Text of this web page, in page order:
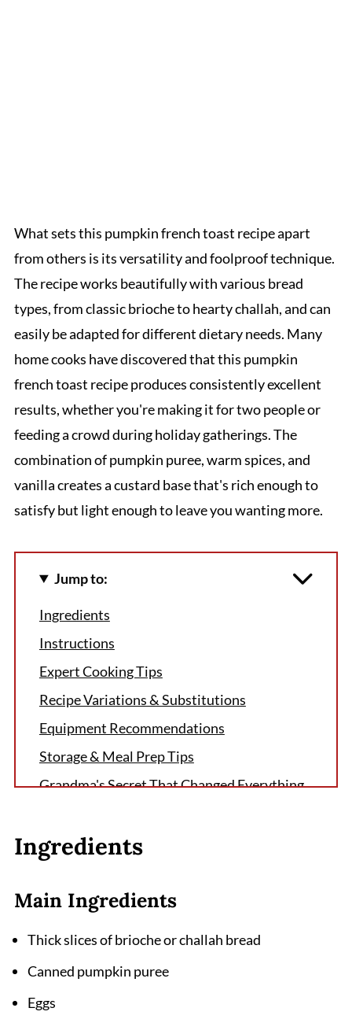
What sets this pumpkin french toast recipe apart
from others is its versatility and foolproof technique.
The recipe works beautifully with various bread
types, from classic brioche to hearty challah, and can
easily be adapted for different dietary needs. Many
home cooks have discovered that this pumpkin
french toast recipe produces consistently excellent
results, whether you're making it for two people or
feeding a crowd during holiday gatherings. The
combination of pumpkin puree, warm spices, and
vanilla creates a custard base that's rich enough to
satisfy but light enough to leave you wanting more.
Jump to:
Ingredients
Instructions
Expert Cooking Tips
Recipe Variations & Substitutions
Equipment Recommendations
Storage & Meal Prep Tips
Grandma's Secret That Changed Everything
Perfect Fall Breakfast Complete
Pairing
Ingredients
Main Ingredients
Thick slices of brioche or challah bread
Canned pumpkin puree
Eggs